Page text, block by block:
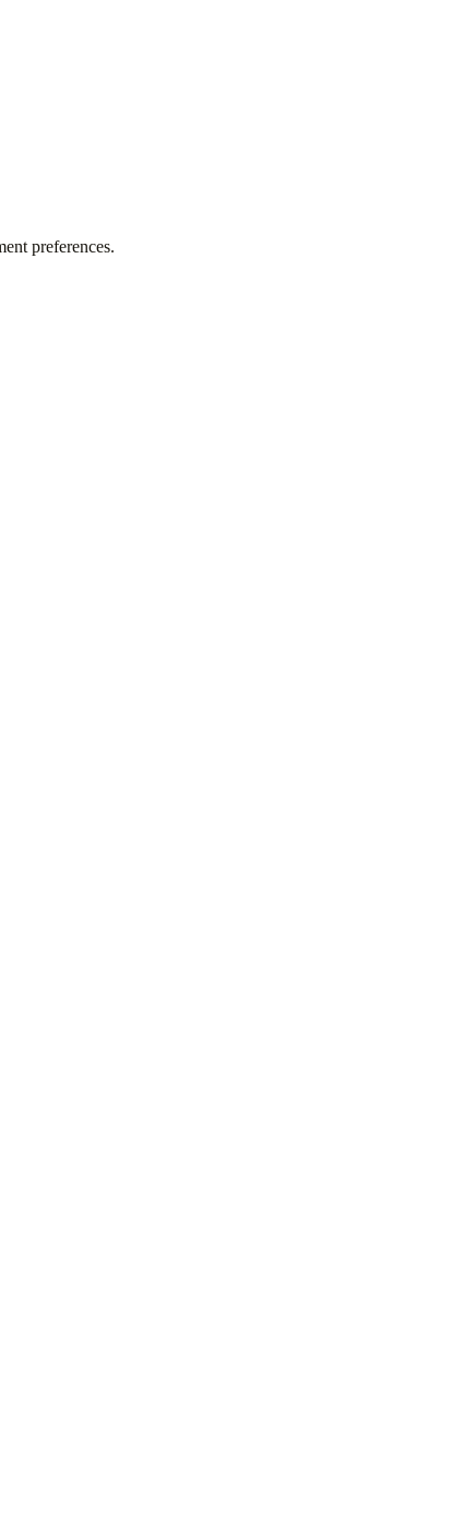
preferences.